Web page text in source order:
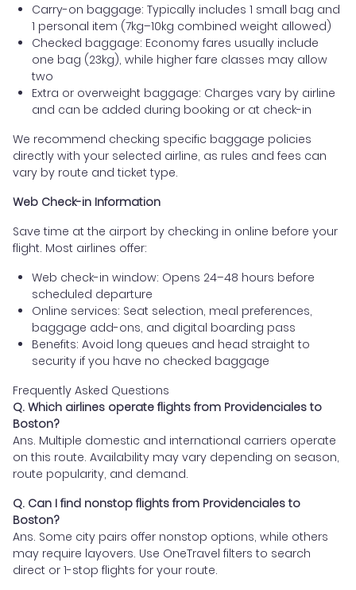
Carry-on baggage: Typically includes 1 small bag and
1 personal item (7kg–10kg combined weight allowed)
Checked baggage: Economy fares usually include
one bag (23kg), while higher fare classes may allow
two
Extra or overweight baggage: Charges vary by airline
and can be added during booking or at check-in
We recommend checking specific baggage policies
directly with your selected airline, as rules and fees can
vary by route and ticket type.
Web Check-in Information
Save time at the airport by checking in online before your
flight. Most airlines offer:
Web check-in window: Opens 24–48 hours before
scheduled departure
Online services: Seat selection, meal preferences,
baggage add-ons, and digital boarding pass
Benefits: Avoid long queues and head straight to
security if you have no checked baggage
Frequently Asked Questions
Q. Which airlines operate flights from Providenciales to
Boston?
Ans. Multiple domestic and international carriers operate
on this route. Availability may vary depending on season,
route popularity, and demand.
Q. Can I find nonstop flights from Providenciales to
Boston?
Ans. Some city pairs offer nonstop options, while others
may require layovers. Use OneTravel filters to search
direct or 1-stop flights for your route.